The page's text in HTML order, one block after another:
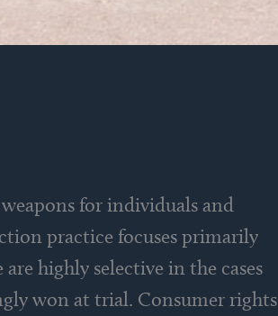
for individuals and
practice focuses primarily
highly selective in the cases
won at trial. Consumer rights